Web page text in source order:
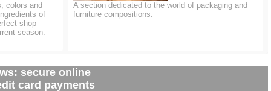
colors and
of
shop
season.
A section dedicated to the world of packaging and
furniture compositions.
secure online
card payments